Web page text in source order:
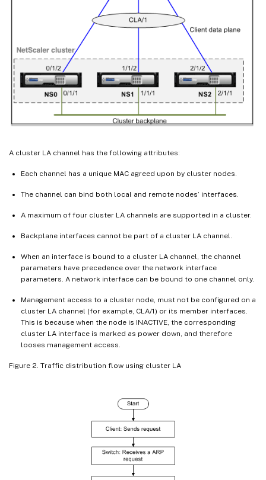
A cluster LA channel has the following attributes:
Each channel has a unique MAC agreed upon by cluster nodes.
The channel can bind both local and remote nodes’ interfaces.
A maximum of four cluster LA channels are supported in a cluster.
Backplane interfaces cannot be part of a cluster LA channel.
When an interface is bound to a cluster LA channel, the channel
parameters have precedence over the network interface
parameters. A network interface can be bound to one channel only.
Management access to a cluster node, must not be configured on a
cluster LA channel (for example, CLA/1) or its member interfaces.
This is because when the node is INACTIVE, the corresponding
cluster LA interface is marked as power down, and therefore
looses management access.
Figure 2. Traffic distribution flow using cluster LA